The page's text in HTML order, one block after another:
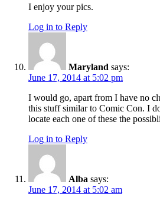
I enjoy your pics.
Log in to Reply
Maryland says:
June 17, 2014 at 5:02 pm
I would go, apart from I have no
this stuff similar to Comic Con. I
locate each one of these the
Log in to Reply
Alba says:
June 17, 2014 at 5:02 am